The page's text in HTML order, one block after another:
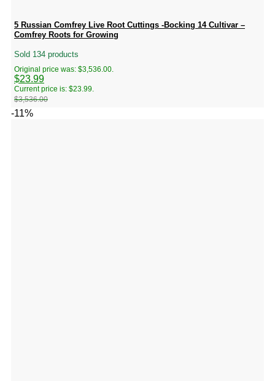
5 Russian Comfrey Live Root Cuttings -Bocking 14 Cultivar –
Comfrey Roots for Growing
Sold 134 products
$3,536.00
Original price was: $3,536.00.
$23.99
Current price is: $23.99.
-11%